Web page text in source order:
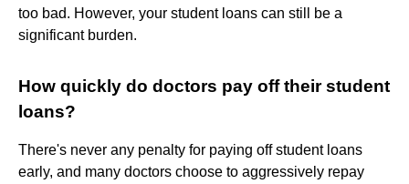
too bad. However, your student loans can still be a
significant burden.
How quickly do doctors pay off their student
loans?
There's never any penalty for paying off student loans
early, and many doctors choose to aggressively repay